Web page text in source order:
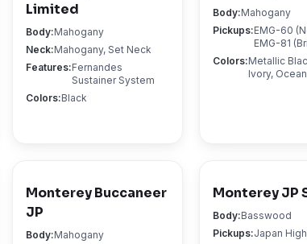
Limited
Body:Mahogany
Neck:Mahogany, Set Neck
Features:Fernandes
Sustainer System
Colors:Black
Body:Mahogany
Pickups:EMG-60
EMG-81
Colors:Metallic
Ivory,
Monterey Buccaneer
JP
Body:Mahogany
Monterey JP
Body:Basswood
Pickups:Japan